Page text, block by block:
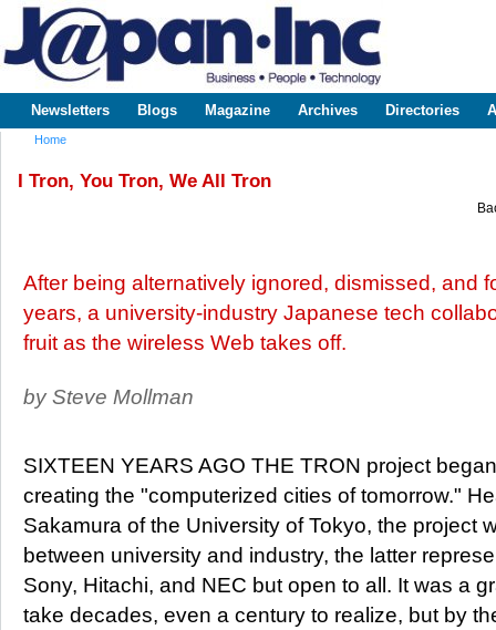
www.japaninc.com
Japan --
Business
Technology
Main menu
Newsletters Blogs Magazine Archives Directories
Home
I Tron, You Tron, We All Tron
After being alternatively ignored, dismissed, and
years, a university-industry Japanese tech
fruit as the wireless Web takes off.
by Steve Mollman
SIXTEEN YEARS AGO THE TRON project
creating the "computerized cities of tomorrow."
Sakamura of the University of Tokyo, the project
between university and industry, the latter
Sony, Hitachi, and NEC but open to all. It was a
take decades, even a century to realize, but by